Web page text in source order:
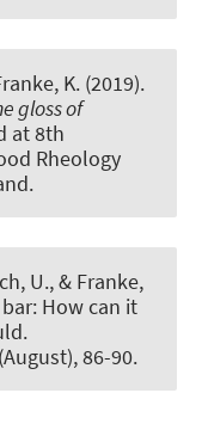
K. (2019).
gloss of
at 8th
Rheology
U., & Franke,
How can it
.
(August), 86-90.